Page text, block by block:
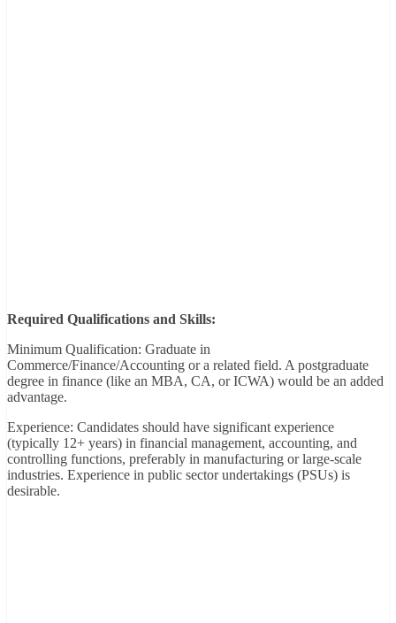
Required Qualifications and Skills:
Minimum Qualification: Graduate in
Commerce/Finance/Accounting or a related field. A postgraduate
degree in finance (like an MBA, CA, or ICWA) would be an added
advantage.
Experience: Candidates should have significant experience
(typically 12+ years) in financial management, accounting, and
controlling functions, preferably in manufacturing or large-scale
industries. Experience in public sector undertakings (PSUs) is
desirable.